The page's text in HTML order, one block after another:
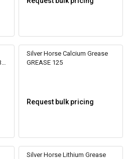
Silver Horse Calcium Grease
GREASE 125
Request bulk pricing
Silver Horse Lithium Grease